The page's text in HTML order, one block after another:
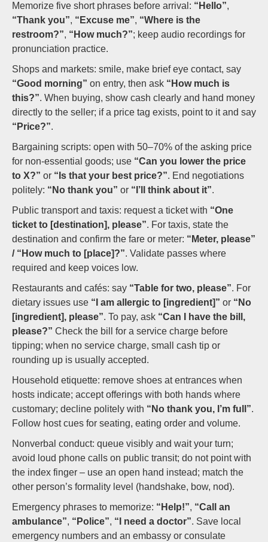
Memorize five short phrases before arrival: “Hello”,
“Thank you”, “Excuse me”, “Where is the
restroom?”, “How much?”; keep audio recordings for
pronunciation practice.
Shops and markets: smile, make brief eye contact, say
“Good morning” on entry, then ask “How much is
this?”. When buying, show cash clearly and hand money
directly to the seller; if a price tag exists, point to it and say
“Price?”.
Bargaining scripts: open with 50–70% of the asking price
for non-essential goods; use “Can you lower the price
to X?” or “Is that your best price?”. End negotiations
politely: “No thank you” or “I’ll think about it”.
Public transport and taxis: request a ticket with “One
ticket to [destination], please”. For taxis, state the
destination and confirm the fare or meter: “Meter, please”
/ “How much to [place]?”. Validate passes where
required and keep voices low.
Restaurants and cafés: say “Table for two, please”. For
dietary issues use “I am allergic to [ingredient]” or “No
[ingredient], please”. To pay, ask “Can I have the bill,
please?” Check the bill for a service charge before
tipping; when no service charge, small cash tip or
rounding up is usually accepted.
Household etiquette: remove shoes at entrances when
hosts indicate; accept offerings with both hands where
customary; decline politely with “No thank you, I’m full”.
Follow host cues for seating, eating order and volume.
Nonverbal conduct: queue visibly and wait your turn;
avoid loud phone calls on public transit; do not point with
the index finger – use an open hand instead; match the
other person’s formality level (handshake, bow, nod).
Emergency phrases to memorize: “Help!”, “Call an
ambulance”, “Police”, “I need a doctor”. Save local
emergency numbers and an embassy or consulate